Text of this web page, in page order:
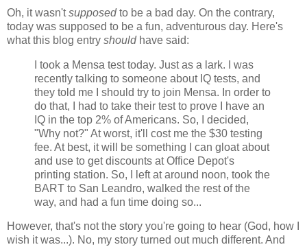
Oh, it wasn'tsupposedto be a bad day. On the contrary,
today was supposed to be a fun, adventurous day. Here's
what this blog entry shouldhave said:
I took a Mensa test today. Just as a lark. I was
recently talking to someone about IQ tests, and
they told me I should try to join Mensa. In order to
do that, I had to take their test to prove I have an
IQ in the top 2% of Americans. So, I decided,
"Why not?" At worst, it'll cost me the $30 testing
fee. At best, it will be something I can gloat about
and use to get discounts at Office Depot's
printing station. So, I left at around noon, took the
BART to San Leandro, walked the rest of the
way, and had a fun time doing so...
However, that's not the story you're going to hear (God, how I
wish it was...). No, my story turned out much different. And